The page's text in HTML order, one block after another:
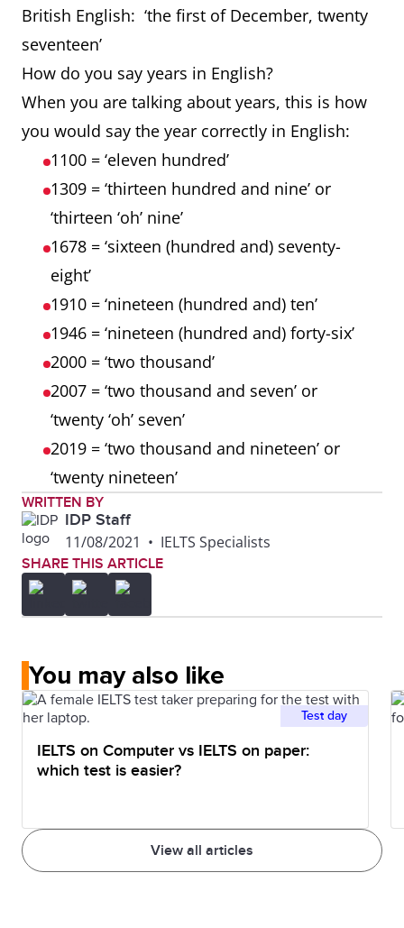
British English: ‘the first of December, twenty
seventeen’
How do you say years in English?
When you are talking about years, this is how
you would say the year correctly in English:
1100 = ‘eleven hundred’
1309 = ‘thirteen hundred and nine’ or
‘thirteen ‘oh’ nine’
1678 = ‘sixteen (hundred and) seventy-
eight’
1910 = ‘nineteen (hundred and) ten’
1946 = ‘nineteen (hundred and) forty-six’
2000 = ‘two thousand’
2007 = ‘two thousand and seven’ or
‘twenty ‘oh’ seven’
2019 = ‘two thousand and nineteen’ or
‘twenty nineteen’
WRITTEN BY
IDP Staff
11/08/2021 • IELTS Specialists
SHARE THIS ARTICLE
You may also like
View all articles
Test day
IELTS on Computer vs IELTS on paper:
which test is easier?